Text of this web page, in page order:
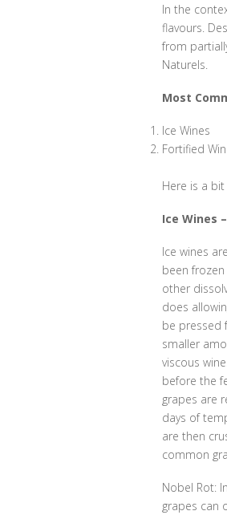
In the
flavours.
from
Naturels.
Most
Ice Wines
Fortified
Here is a
Ice Wines
Ice wines
been frozen
other
does
be pressed
smaller
viscous
before the
grapes are
days of
are then
common
Nobel Rot:
grapes can